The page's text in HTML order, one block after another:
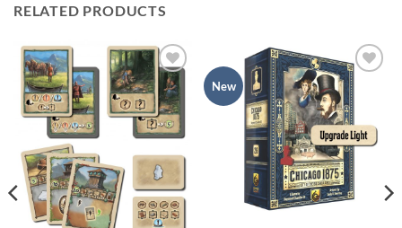
RELATED PRODUCTS
Add to
wishlist
New
Add to
wishlist